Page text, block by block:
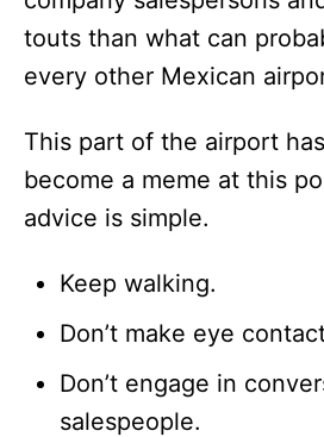
touts than what can
every other Mexican
This part of the airport
become a meme at this
advice is simple.
Keep walking.
Don’t make eye
Don’t engage in
salespeople.